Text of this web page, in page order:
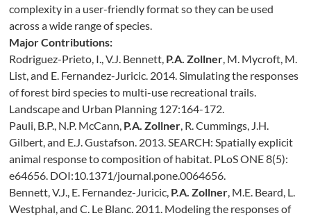
complexity in a user-friendly format so they can be used
across a wide range of species.
Major Contributions:
Rodriguez-Prieto, I., V.J. Bennett, P.A. Zollner, M. Mycroft, M.
List, and E. Fernandez-Juricic. 2014. Simulating the responses
of forest bird species to multi-use recreational trails.
Landscape and Urban Planning 127:164-172.
Pauli, B.P., N.P. McCann, P.A. Zollner, R. Cummings, J.H.
Gilbert, and E.J. Gustafson. 2013. SEARCH: Spatially explicit
animal response to composition of habitat. PLoS ONE 8(5):
e64656. DOI:10.1371/journal.pone.0064656.
Bennett, V.J., E. Fernandez-Juricic, P.A. Zollner, M.E. Beard, L.
Westphal, and C. Le Blanc. 2011. Modeling the responses of